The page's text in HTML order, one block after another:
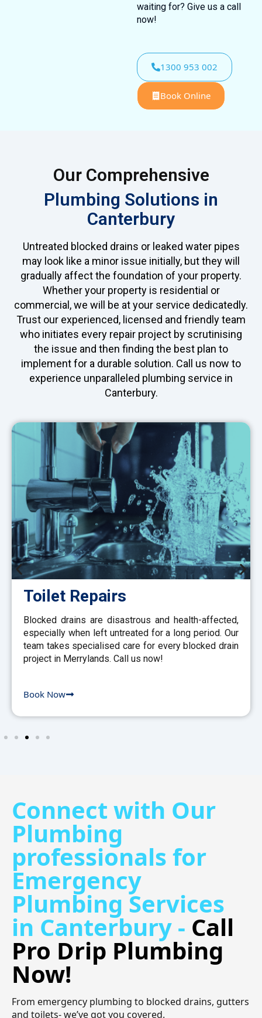
waiting for? Give us a call
now!
1300 953 002
Book Online
Our Comprehensive
Plumbing Solutions in
Canterbury
Untreated blocked drains or leaked water pipes
may look like a minor issue initially, but they will
gradually affect the foundation of your property.
Whether your property is residential or
commercial, we will be at your service dedicatedly.
Trust our experienced, licensed and friendly team
who initiates every repair project by scrutinising
the issue and then finding the best plan to
implement for a durable solution. Call us now to
experience unparalleled plumbing service in
Canterbury.
Toilet Repairs
Blocked drains are disastrous and health-affected,
especially when left untreated for a long period. Our
team takes specialised care for every blocked drain
project in Merrylands. Call us now!
Book Now
Connect with Our
Plumbing
professionals for
Emergency
Plumbing Services
in Canterbury - Call
Pro Drip Plumbing
Now!
From emergency plumbing to blocked drains, gutters
and toilets- we’ve got you covered.